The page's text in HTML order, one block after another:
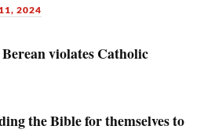
2024
violates Catholic
the Bible for themselves to